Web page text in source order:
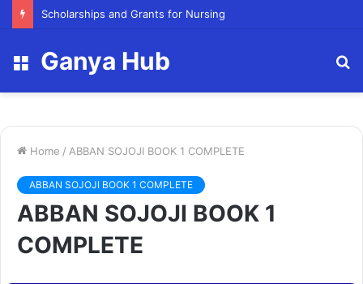
Scholarships and Grants for Nursing
Menu
Ganya Hub
Home / ABBAN SOJOJI BOOK 1 COMPLETE
ABBAN SOJOJI BOOK 1 COMPLETE
ABBAN SOJOJI BOOK 1
COMPLETE